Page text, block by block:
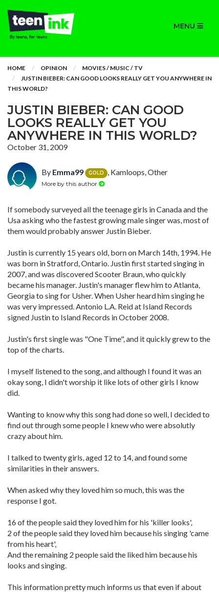
MENU
HOME OPINION
MOVIES / MUSIC / TV
JUSTIN BIEBER: CAN GOOD LOOKS REALLY GET YOU ANYWHERE IN
THIS WORLD?
JUSTIN BIEBER: CAN GOOD
LOOKS REALLY GET YOU
ANYWHERE IN THIS WORLD?
October 31, 2009
By Emma99 GOLD , Kamloops, Other
More by this author
If somebody surveyed all the teenage girls in Canada and the
Usa asking who the fastest growing male singer was, most of
them would probably answer Justin Bieber.
Justin is currently 15 years old, born on March 14th, 1994. He
was born in Stratford, Ontario. Justin first started singing in
2007, and was discovered Scooter Braun, who quickly
became his manager. Justin's manager flew him to Atlanta,
Georgia to sing for Usher. When Usher heard him singing he
was very impressed. Antonio L.A. Reid at Island Records
signed Justin to Island Records in October 2008.
Justin's first single was "One Time", and it quickly grew to the
top of the charts.
I myself listened to the song, and although I found it was an
okay song, I didn't worship it like lots of other girls I know
did.
Wanting to know why this song had done so well, I decided to
find out through some people I knew who were absolutly
crazy about him.
I talked to twenty girls, aged 12 to 14, and found some
similarities in their answers.
When asked why they loved him so much, this was the
response I got.
16 of the people said they loved him for his 'killer looks',
2 of the people said they loved him because his singing 'came
from his heart',
And the remaining 2 people said the liked him because his
looks and singing.
This information pretty much informs us that even if about